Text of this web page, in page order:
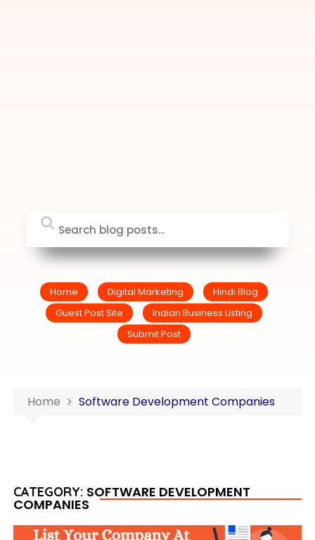
Home Digital Marketing
Hindi Blog
Guest Post Site
Indian Business Listing
Submit Post
Home Software Development Companies
CATEGORY: SOFTWARE DEVELOPMENT
COMPANIES